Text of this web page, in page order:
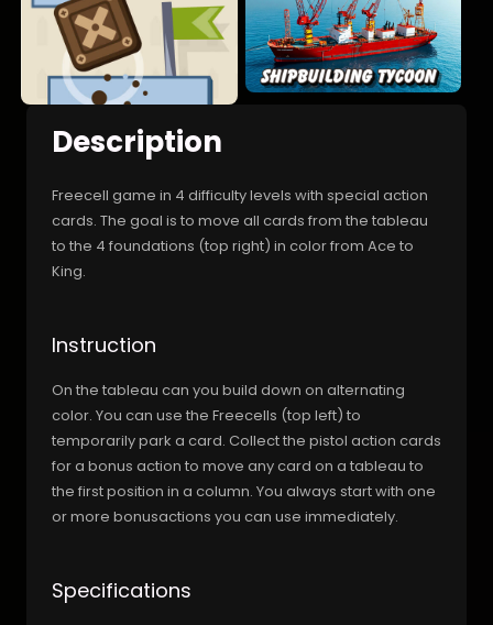
Description
Freecell game in 4 difficulty levels with special action
cards. The goal is to move all cards from the tableau
to the 4 foundations (top right) in color from Ace to
King.
Instruction
On the tableau can you build down on alternating
color. You can use the Freecells (top left) to
temporarily park a card. Collect the pistol action cards
for a bonus action to move any card on a tableau to
the first position in a column. You always start with one
or more bonusactions you can use immediately.
Specifications